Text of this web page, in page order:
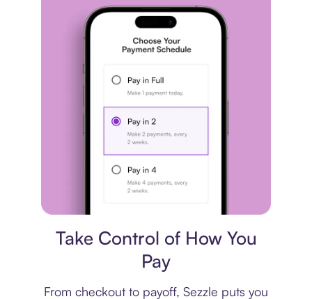
Take Control of How You
Pay
From checkout to payoff, Sezzle puts you